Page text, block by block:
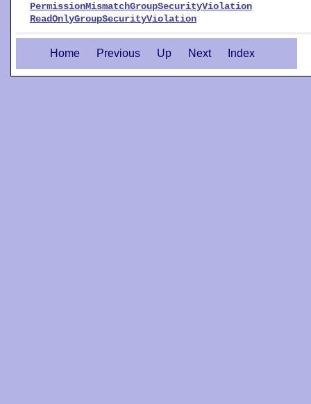
PermissionMismatchGroupSecurityViolation
ReadOnlyGroupSecurityViolation
Home Previous Up Next Index